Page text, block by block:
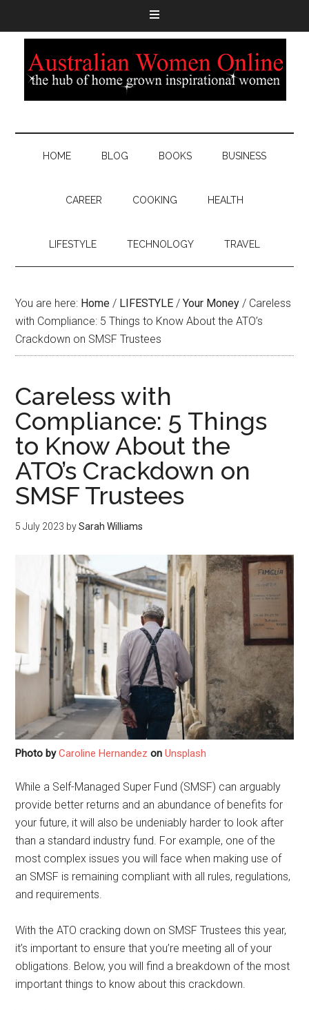
HOME BLOG BOOKS BUSINESS
CAREER COOKING HEALTH
LIFESTYLE TECHNOLOGY TRAVEL
You are here: Home / LIFESTYLE / Your Money / Careless
with Compliance: 5 Things to Know About the ATO’s
Crackdown on SMSF Trustees
Careless with
Compliance: 5 Things
to Know About the
ATO’s Crackdown on
SMSF Trustees
5 July 2023 bySarah Williams
Photo byCaroline Hernandez onUnsplash
While a Self-Managed Super Fund (SMSF) can arguably
provide better returns and an abundance of benefits for
your future, it will also be undeniably harder to look after
than a standard industry fund. For example, one of the
most complex issues you will face when making use of
an SMSF is remaining compliant with all rules, regulations,
and requirements.
With the ATO cracking down on SMSF Trustees this year,
it’s important to ensure that you’re meeting all of your
obligations. Below, you will find a breakdown of the most
important things to know about this crackdown.